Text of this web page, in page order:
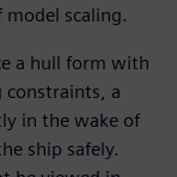
model scaling.
a hull form with
constraints, a
in the wake of
ship safely.